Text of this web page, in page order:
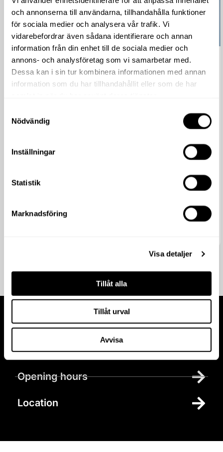
och annonserna till användarna, tillhandahålla funktioner
för sociala medier och analysera vår trafik. Vi
vidarebefordrar även sådana identifierare och annan
information från din enhet till de sociala medier och
annons- och analysföretag som vi samarbetar med.
Dessa kan i sin tur kombinera informationen med annan
information som du har tillhandahållit eller som de har
Nödvändig
Inställningar
Statistik
Marknadsföring
Visa detaljer
Tillåt alla
Tillåt urval
Avvisa
Garden Party, 8-10 May
Visit us at
Parking
Opening hours
Location